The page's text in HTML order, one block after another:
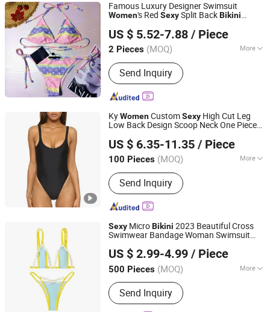
Famous Luxury Designer Swimsuit
Women's Red SexySplit BackBikini
Wholesale
US $ 5.52-7.88 / Piece
2 Pieces (MOQ) More
Main Products:Women Bags
Send Inquiry
Yiwu Linger Luggage Co., Ltd.
Zhejiang, China Since 2023
KyWomenCustomSexy High Cut Leg
Low Back Design Scoop Neck One Piece
US $ 6.35-11.35 / Piece
100 Pieces (MOQ) More
Pattern :Pure Colour
Send Inquiry
Dongguan King Young Clothing Factory
Guangdong, China Since 2026
Sexy MicroBikini 2023 Beautiful Cross
Swimwear Bandage Woman Swimsuit
Bathing Suit Beach
US $ 2.99-4.99 / Piece
500 Pieces (MOQ) More
Main Products:Ceramic Pot
Send Inquiry
Xiamen Starlights Trading Co., Ltd.
Fujian, China Since 2020